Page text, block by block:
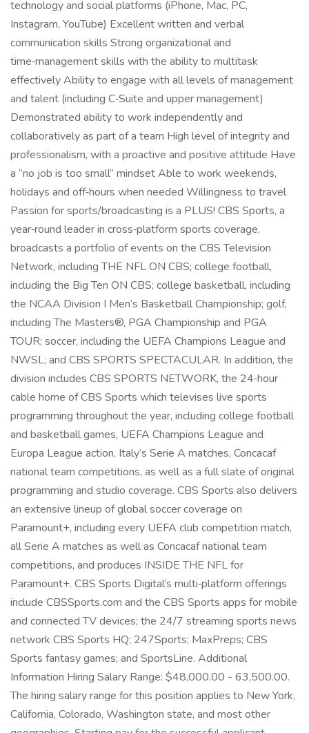
technology and social platforms (iPhone, Mac, PC,
Instagram, YouTube) Excellent written and verbal
communication skills Strong organizational and
time‑management skills with the ability to multitask
effectively Ability to engage with all levels of management
and talent (including C‑Suite and upper management)
Demonstrated ability to work independently and
collaboratively as part of a team High level of integrity and
professionalism, with a proactive and positive attitude Have
a “no job is too small” mindset Able to work weekends,
holidays and off‑hours when needed Willingness to travel
Passion for sports/broadcasting is a PLUS! CBS Sports, a
year‑round leader in cross‑platform sports coverage,
broadcasts a portfolio of events on the CBS Television
Network, including THE NFL ON CBS; college football,
including the Big Ten ON CBS; college basketball, including
the NCAA Division I Men’s Basketball Championship; golf,
including The Masters®, PGA Championship and PGA
TOUR; soccer, including the UEFA Champions League and
NWSL; and CBS SPORTS SPECTACULAR. In addition, the
division includes CBS SPORTS NETWORK, the 24‑hour
cable home of CBS Sports which televises live sports
programming throughout the year, including college football
and basketball games, UEFA Champions League and
Europa League action, Italy’s Serie A matches, Concacaf
national team competitions, as well as a full slate of original
programming and studio coverage. CBS Sports also delivers
an extensive lineup of global soccer coverage on
Paramount+, including every UEFA club competition match,
all Serie A matches as well as Concacaf national team
competitions, and produces INSIDE THE NFL for
Paramount+. CBS Sports Digital’s multi‑platform offerings
include CBSSports.com and the CBS Sports apps for mobile
and connected TV devices; the 24/7 streaming sports news
network CBS Sports HQ; 247Sports; MaxPreps; CBS
Sports fantasy games; and SportsLine. Additional
Information Hiring Salary Range: $48,000.00 - 63,500.00.
The hiring salary range for this position applies to New York,
California, Colorado, Washington state, and most other